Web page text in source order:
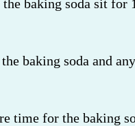
baking soda sit
baking soda and
time for the baking